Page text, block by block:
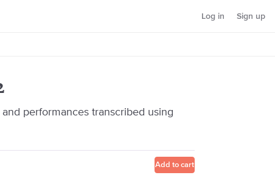
Log in Sign up
performances transcribed using
Add to cart